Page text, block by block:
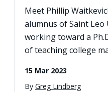
Meet Phillip
alumnus of Saint
working toward a
of teaching college
15 Mar 2023
By Greg Lindberg